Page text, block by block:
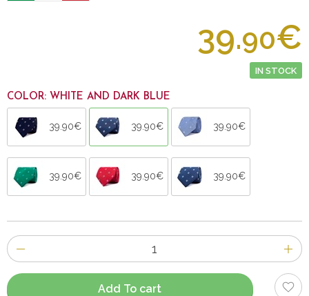
39.90€
IN STOCK
COLOR: WHITE AND DARK BLUE
39.90€ 39.90€ 39.90€
39.90€ 39.90€ 39.90€
Number
of
items
Add To cart